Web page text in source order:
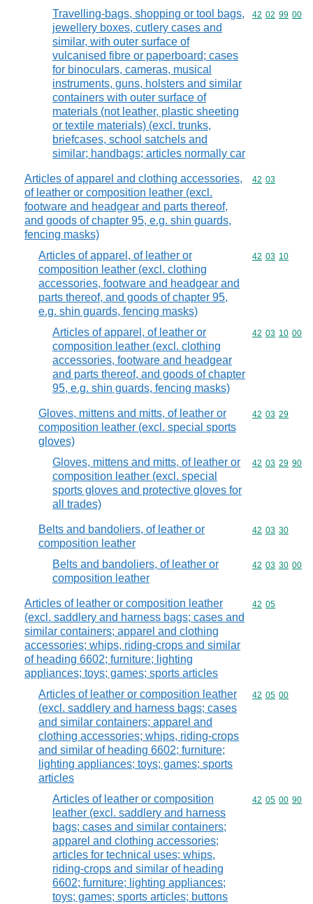
Travelling-bags, shopping or tool bags,
jewellery boxes, cutlery cases and
similar, with outer surface of
vulcanised fibre or paperboard; cases
for binoculars, cameras, musical
instruments, guns, holsters and similar
containers with outer surface of
materials (not leather, plastic sheeting
or textile materials) (excl. trunks,
briefcases, school satchels and
similar; handbags; articles normally car
Commodity
42 02 99 00
Articles of apparel and clothing accessories,
of leather or composition leather (excl.
footware and headgear and parts thereof,
and goods of chapter 95, e.g. shin guards,
fencing masks)
Commodity
42 03
Articles of apparel, of leather or
composition leather (excl. clothing
accessories, footware and headgear and
parts thereof, and goods of chapter 95,
e.g. shin guards, fencing masks)
Commodity
42 03 10
Articles of apparel, of leather or
composition leather (excl. clothing
accessories, footware and headgear
and parts thereof, and goods of chapter
95, e.g. shin guards, fencing masks)
Commodity
42 03 10 00
Gloves, mittens and mitts, of leather or
composition leather (excl. special sports
gloves)
Commodity
42 03 29
Gloves, mittens and mitts, of leather or
composition leather (excl. special
sports gloves and protective gloves for
all trades)
Commodity
42 03 29 90
Belts and bandoliers, of leather or
composition leather
Commodity
42 03 30
Belts and bandoliers, of leather or
composition leather
Commodity
42 03 30 00
Articles of leather or composition leather
(excl. saddlery and harness bags; cases and
similar containers; apparel and clothing
accessories; whips, riding-crops and similar
of heading 6602; furniture; lighting
appliances; toys; games; sports articles
Commodity
42 05
Articles of leather or composition leather
(excl. saddlery and harness bags; cases
and similar containers; apparel and
clothing accessories; whips, riding-crops
and similar of heading 6602; furniture;
lighting appliances; toys; games; sports
articles
Commodity
42 05 00
Articles of leather or composition
leather (excl. saddlery and harness
bags; cases and similar containers;
apparel and clothing accessories;
articles for technical uses; whips,
riding-crops and similar of heading
6602; furniture; lighting appliances;
toys; games; sports articles; buttons
Commodity
42 05 00 90